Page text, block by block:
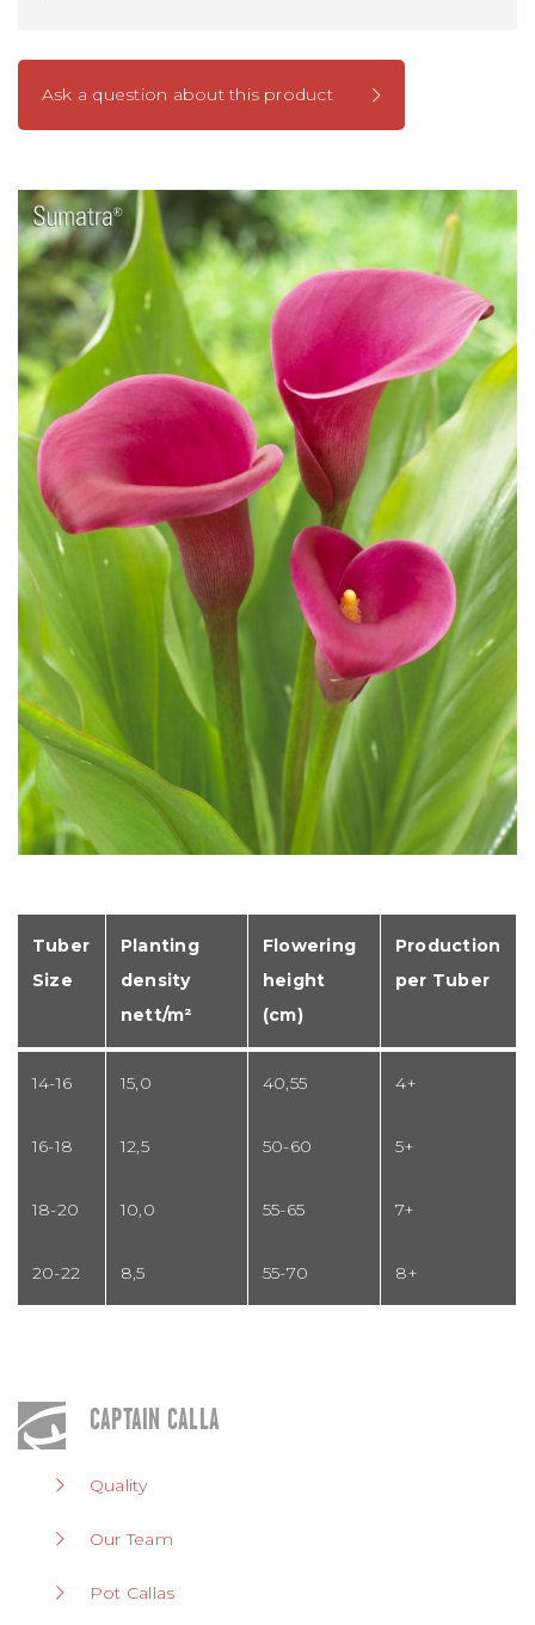
CAPTAIN CALLA
Quality
Our Team
Pot Callas
Ask a question about this product
Tuber
Size
Planting
density
nett/m²
Flowering
height
(cm)
Production
per Tuber
14-16 15,0 40,55 4+
16-18 12,5 50-60 5+
18-20 10,0 55-65 7+
20-22 8,5 55-70 8+